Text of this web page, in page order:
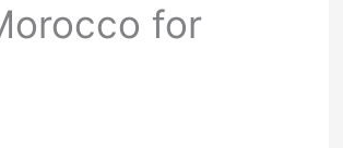
for